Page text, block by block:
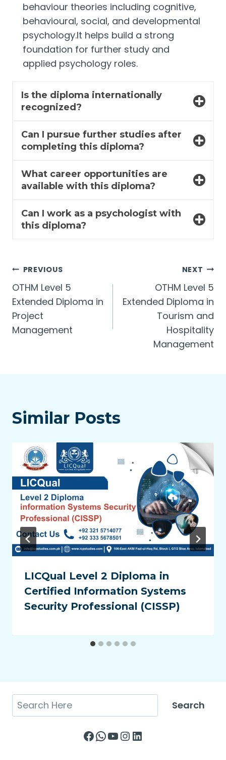
behaviour theories including cognitive,
behavioural, social, and developmental
psychology.It helps build a strong
foundation for further study and
applied psychology roles.
Is the diploma internationally
recognized?
Can I pursue further studies after
completing this diploma?
What career opportunities are
available with this diploma?
Can I work as a psychologist with
this diploma?
Post
navigation
PREVIOUS
OTHM Level 5
Extended Diploma in
Project
Management
NEXT
OTHM Level 5
Extended Diploma in
Tourism and
Hospitality
Management
Similar Posts
LICQual Level 2 Diploma in
Certified Information Systems
Security Professional (CISSP)
Search Search
Facebook
WhatsApp
YouTube
Instagram
LinkedIn